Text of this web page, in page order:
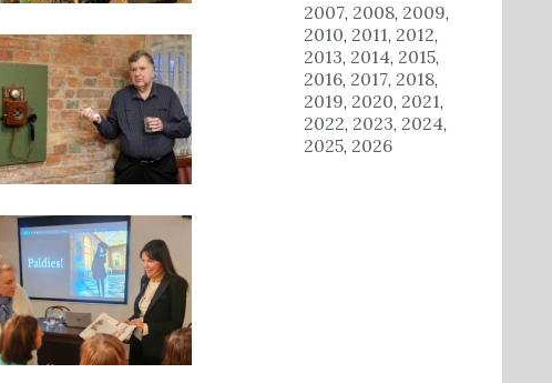
2007, 2008, 2009,
2010, 2011, 2012,
2013, 2014, 2015,
2016, 2017, 2018,
2019, 2020, 2021,
2022, 2023, 2024,
2025, 2026